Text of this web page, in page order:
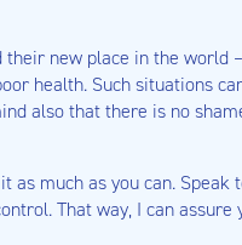
new place in the world
health. Such situations
also that there is no
much as you can.
That way, I can